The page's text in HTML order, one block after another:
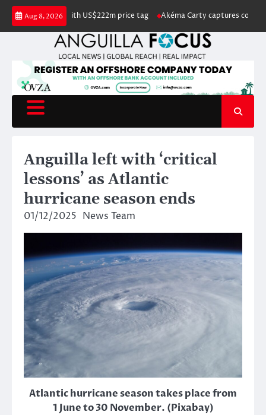
Skip
content
Aug 8, 2026
for sale with US$222m price tag Akéma Carty captures coveted Miss
Anguilla left with ‘critical
lessons’ as Atlantic
hurricane season ends
01/12/2025 News Team
Atlantic hurricane season takes place from
1 June to 30 November. (Pixabay)